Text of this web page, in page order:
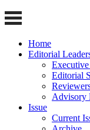
Home
Editorial
Editorial
Advisory
Issue
Current